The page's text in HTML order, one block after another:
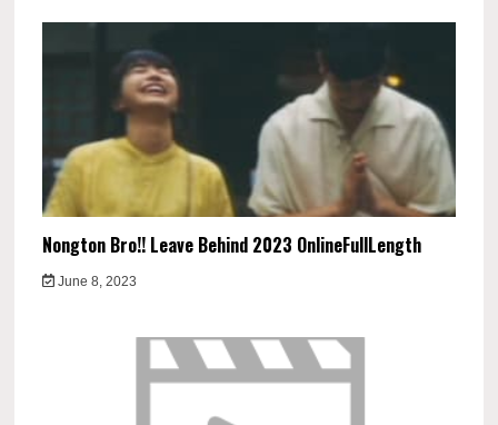
Nongton Bro!! Leave Behind 2023 OnlineFullLength
June 8, 2023